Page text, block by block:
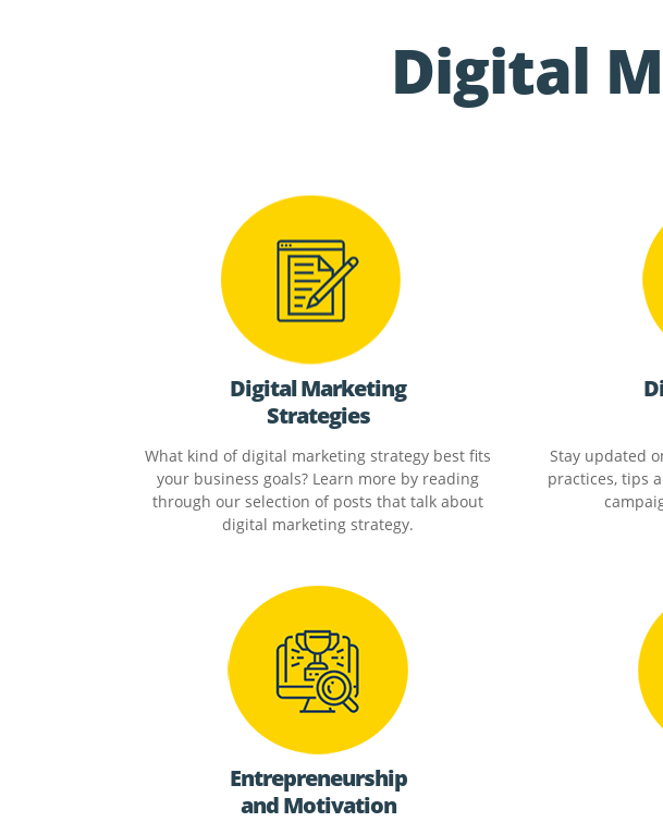
Digital
Digital Marketing
Strategies
What kind of digital marketing strategy best fits
your business goals? Learn more by reading
through our selection of posts that talk about
digital marketing strategy.
Stay updated
practices, tips
Entrepreneurship
and Motivation